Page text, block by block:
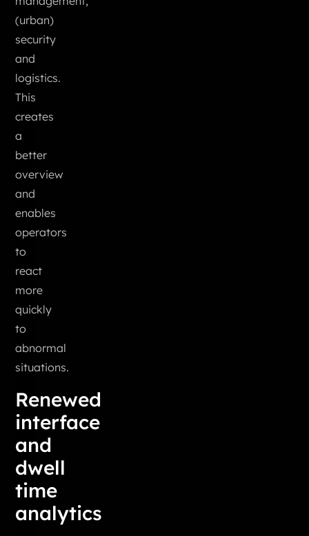
(urban)
security
and
logistics.
This
creates
a
better
overview
and
enables
operators
to
react
more
quickly
to
abnormal
situations.
Renewed
interface
and
dwell
time
analytics